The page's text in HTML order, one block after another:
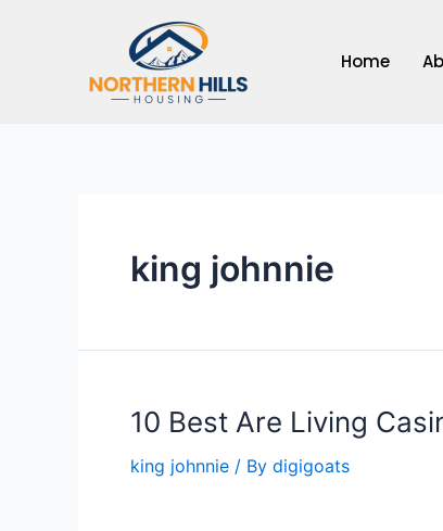
Home
king johnnie
10 Best Are Living
king johnnie / By digigoats